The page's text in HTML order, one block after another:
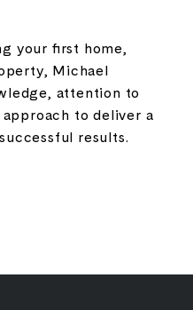
your first home,
Michael
attention to
to deliver a
results.